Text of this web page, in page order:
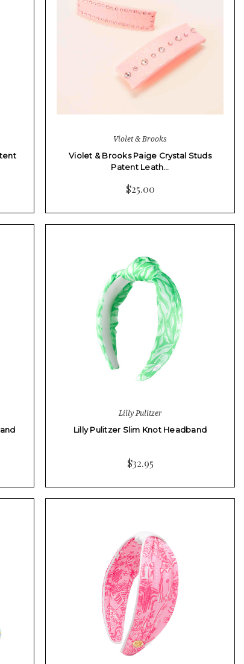
Violet & Brooks
Violet & Brooks Paige Crystal Studs
Patent Leath…
$25.00
Lilly Pulitzer
Lilly Pulitzer Slim Knot Headband
$32.95